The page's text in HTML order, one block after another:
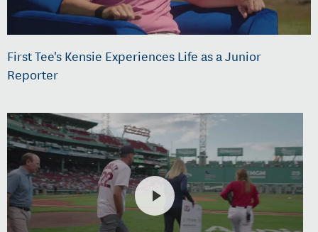
First Tee's Kensie Experiences Life as a Junior
Reporter